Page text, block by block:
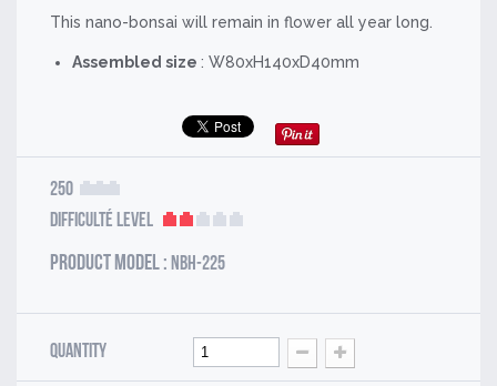
This nano-bonsai will remain in flower all year long.
Assembled size : W80xH140xD40mm
250
Difficulté Level
Product model :NBH-225
Quantity